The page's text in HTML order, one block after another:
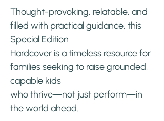
Thought-provoking, relatable, and
filled with practical guidance, this
Special Edition
Hardcover is a timeless resource for
families seeking to raise grounded,
capable kids
who thrive—not just perform—in
the world ahead.